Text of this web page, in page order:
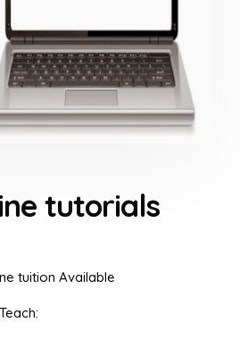
tutorials
tuition Available